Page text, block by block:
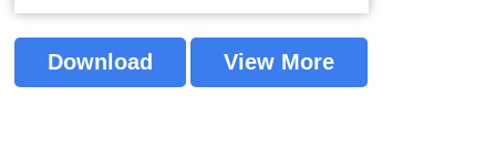
Download View More